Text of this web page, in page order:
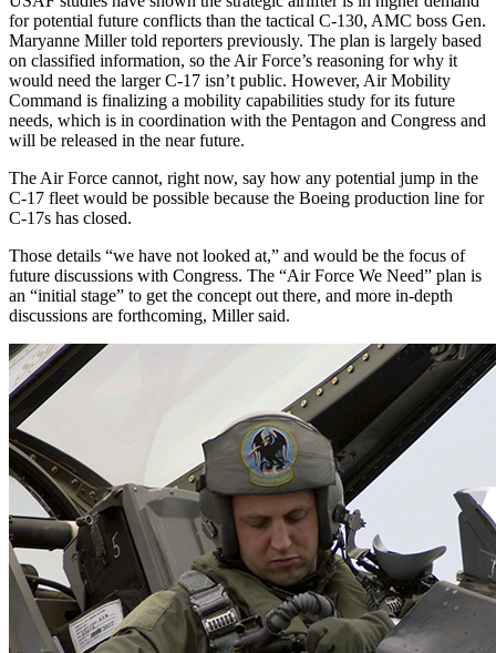
for potential future conflicts than the tactical C-130, AMC boss Gen.
Maryanne Miller told reporters previously. The plan is largely based
on classified information, so the Air Force’s reasoning for why it
would need the larger C-17 isn’t public. However, Air Mobility
Command is finalizing a mobility capabilities study for its future
needs, which is in coordination with the Pentagon and Congress and
will be released in the near future.
The Air Force cannot, right now, say how any potential jump in the
C-17 fleet would be possible because the Boeing production line for
C-17s has closed.
Those details “we have not looked at,” and would be the focus of
future discussions with Congress. The “Air Force We Need” plan is
an “initial stage” to get the concept out there, and more in-depth
discussions are forthcoming, Miller said.